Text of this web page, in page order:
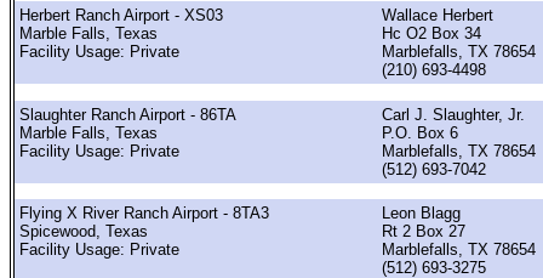
Herbert Ranch Airport - XS03
Marble Falls, Texas
Facility Usage: Private
Wallace Herbert
Hc O2 Box 34
Marblefalls, TX 78654
(210) 693-4498
Slaughter Ranch Airport - 86TA
Marble Falls, Texas
Facility Usage: Private
Carl J. Slaughter, Jr.
P.O. Box 6
Marblefalls, TX 78654
(512) 693-7042
Flying X River Ranch Airport - 8TA3
Spicewood, Texas
Facility Usage: Private
Leon Blagg
Rt 2 Box 27
Marblefalls, TX 78654
(512) 693-3275